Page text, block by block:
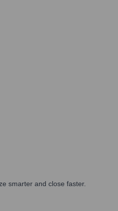
smarter and close faster.